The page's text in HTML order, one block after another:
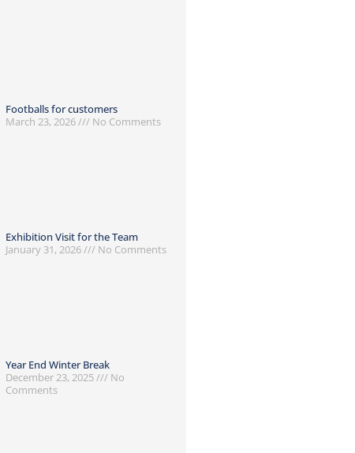
Footballs for customers
March 23, 2026
No Comments
Exhibition Visit for the Team
January 31, 2026
No Comments
Year End Winter Break
December 23, 2025
No
Comments